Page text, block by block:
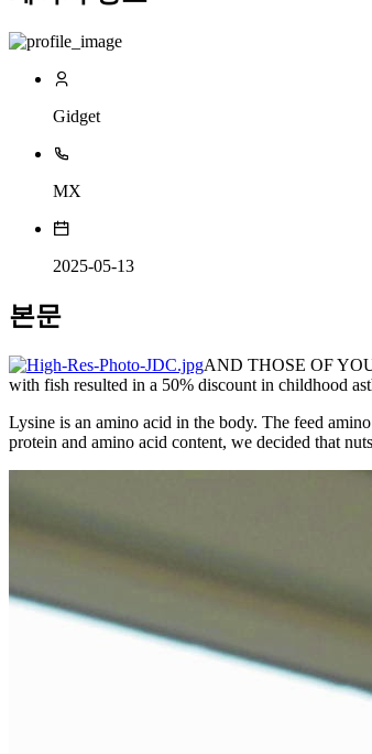
Gidget
MX
2025-05-13
본문
AND THOSE OF
with fish resulted in a 50% discount in childhood
Lysine is an amino acid in the body. The feed
protein and amino acid content, we decided that